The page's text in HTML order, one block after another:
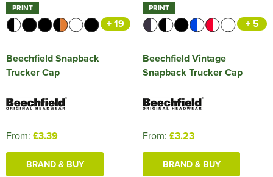
PRINT
+ 19
Beechfield Snapback
Trucker Cap
From: £3.39
BRAND & BUY
PRINT
+ 5
Beechfield Vintage
Snapback Trucker Cap
From: £3.23
BRAND & BUY